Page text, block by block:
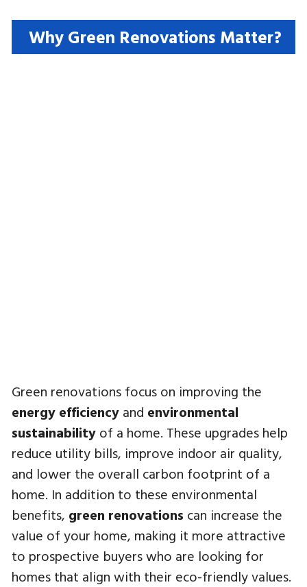
Why Green Renovations Matter?
Green renovations focus on improving the
energy efficiency and environmental
sustainability of a home. These upgrades help
reduce utility bills, improve indoor air quality,
and lower the overall carbon footprint of a
home. In addition to these environmental
benefits, green renovations can increase the
value of your home, making it more attractive
to prospective buyers who are looking for
homes that align with their eco-friendly values.